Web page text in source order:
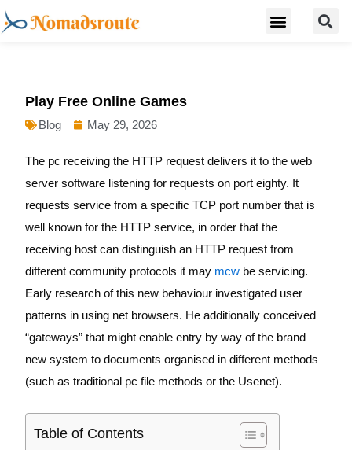
Skip
to
Menu
Play Free Online Games
Blog May 29, 2026
The pc receiving the HTTP request delivers it to the web
server software listening for requests on port eighty. It
requests service from a specific TCP port number that is
well known for the HTTP service, in order that the
receiving host can distinguish an HTTP request from
different community protocols it may mcw be servicing.
Early research of this new behaviour investigated user
patterns in using net browsers. He additionally conceived
“gateways” that might enable entry by way of the brand
new system to documents organised in different methods
(such as traditional pc file methods or the Usenet).
Table of Contents